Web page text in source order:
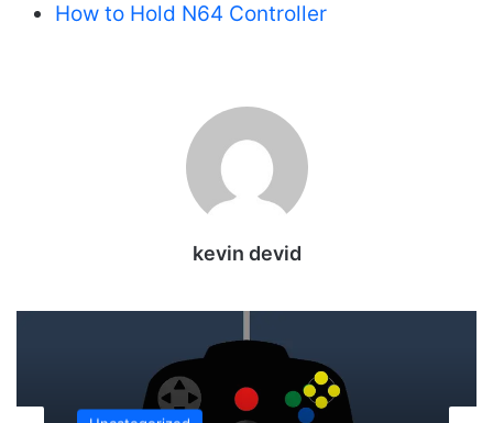
How to Hold N64 Controller
kevin devid